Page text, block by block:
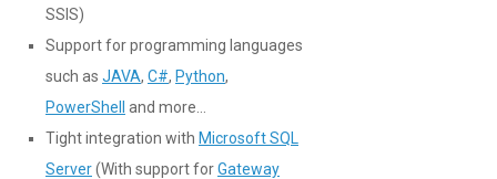
SSIS)
Support for programming languages
such as JAVA, C#, Python,
PowerShell
and more…
Tight integration with Microsoft SQL
Server(With support forGateway